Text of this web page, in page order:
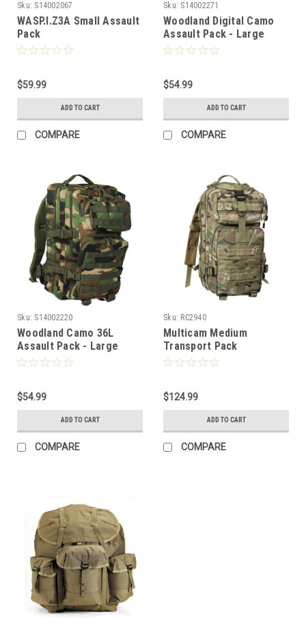
Sku: S14002067
WASP.I.Z3A Small Assault
Pack
$59.99
ADD TO CART
COMPARE
Sku: S14002271
Woodland Digital Camo
Assault Pack - Large
$54.99
ADD TO CART
COMPARE
Sku: S14002220
Woodland Camo 36L
Assault Pack - Large
$54.99
ADD TO CART
COMPARE
Sku: RC2940
Multicam Medium
Transport Pack
$124.99
ADD TO CART
COMPARE